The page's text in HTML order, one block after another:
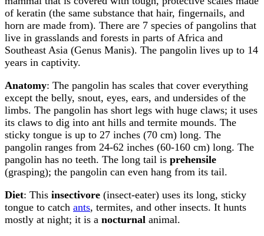
of keratin (the same substance that hair, fingernails, and
horn are made from). There are 7 species of pangolins that
live in grasslands and forests in parts of Africa and
Southeast Asia (Genus Manis). The pangolin lives up to 14
years in captivity.
Anatomy: The pangolin has scales that cover everything
except the belly, snout, eyes, ears, and undersides of the
limbs. The pangolin has short legs with huge claws; it uses
its claws to dig into ant hills and termite mounds. The
sticky tongue is up to 27 inches (70 cm) long. The
pangolin ranges from 24-62 inches (60-160 cm) long. The
pangolin has no teeth. The long tail is prehensile
(grasping); the pangolin can even hang from its tail.
Diet: This insectivore (insect-eater) uses its long, sticky
tongue to catch ants, termites, and other insects. It hunts
mostly at night; it is a nocturnal animal.